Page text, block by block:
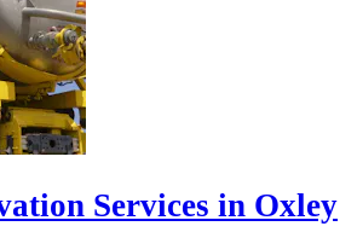
Services in Oxley